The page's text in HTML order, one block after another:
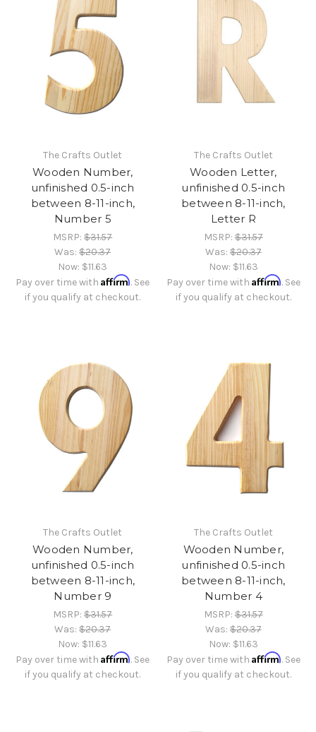
The Crafts Outlet
Wooden Number,
unfinished 0.5-inch
between 8-11-inch,
Number 5
MSRP:$31.57
Was:$20.37
Now: $11.63
Pay over time withAffirm. See
if you qualify at checkout.
The Crafts Outlet
Wooden Letter,
unfinished 0.5-inch
between 8-11-inch,
Letter R
MSRP:$31.57
Was:$20.37
Now: $11.63
Pay over time with Affirm. See
if you qualify at checkout.
The Crafts Outlet
Wooden Number,
unfinished 0.5-inch
between 8-11-inch,
Number 9
MSRP:$31.57
Was:$20.37
Now: $11.63
Pay over time withAffirm. See
if you qualify at checkout.
The Crafts Outlet
Wooden Number,
unfinished 0.5-inch
between 8-11-inch,
Number 4
MSRP:$31.57
Was:$20.37
Now: $11.63
Pay over time with Affirm. See
if you qualify at checkout.